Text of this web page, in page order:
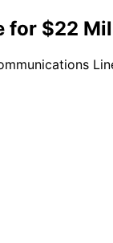
for $22